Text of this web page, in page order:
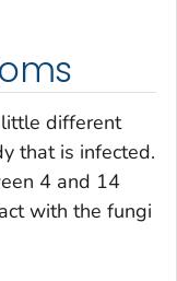
different
that is infected.
4 and 14
with the fungi